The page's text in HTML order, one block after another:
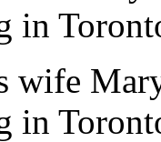
in
wife
in